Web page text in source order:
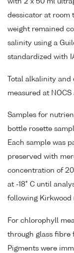
with 2 x 50 ml
dessicator at room
weight remained
salinity using a
standardized with
Total alkalinity
measured at
Samples for
bottle rosette
Each sample was
preserved with
concentration of
at -18° C until
following Kirkwood
For chlorophyll
through glass fibre
Pigments were